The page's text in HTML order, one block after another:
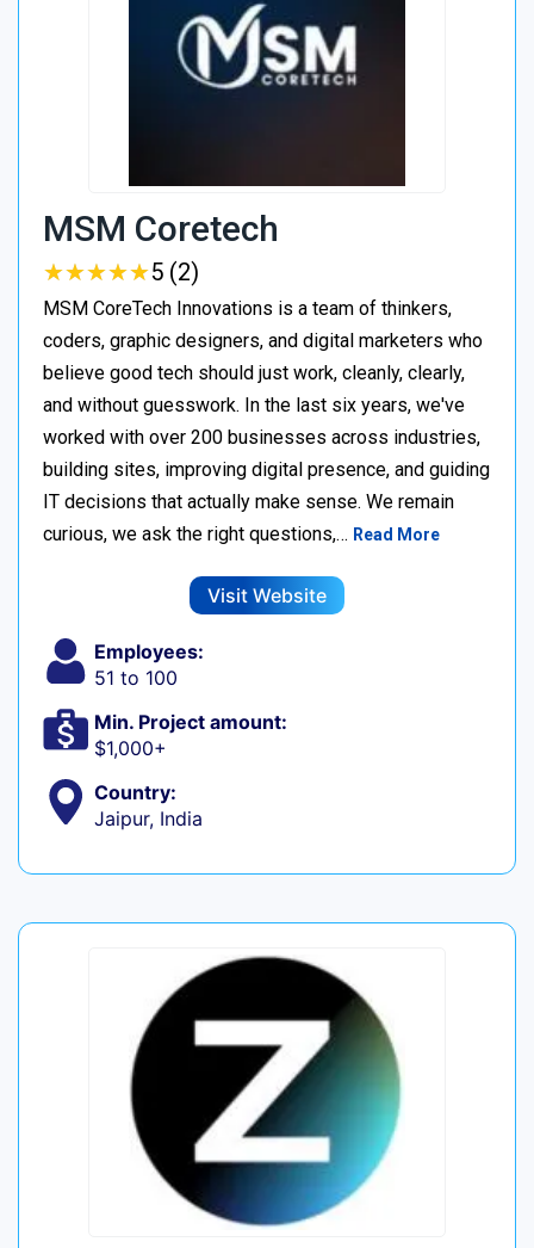
MSM Coretech
★★★★★
★★★★★5 (2)
MSM CoreTech Innovations is a team of thinkers,
coders, graphic designers, and digital marketers who
believe good tech should just work, cleanly, clearly,
and without guesswork. In the last six years, we've
worked with over 200 businesses across industries,
building sites, improving digital presence, and guiding
IT decisions that actually make sense. We remain
curious, we ask the right questions,… Read More
Visit Website
Employees:
51 to 100
Min. Project amount:
$1,000+
Country:
Jaipur, India